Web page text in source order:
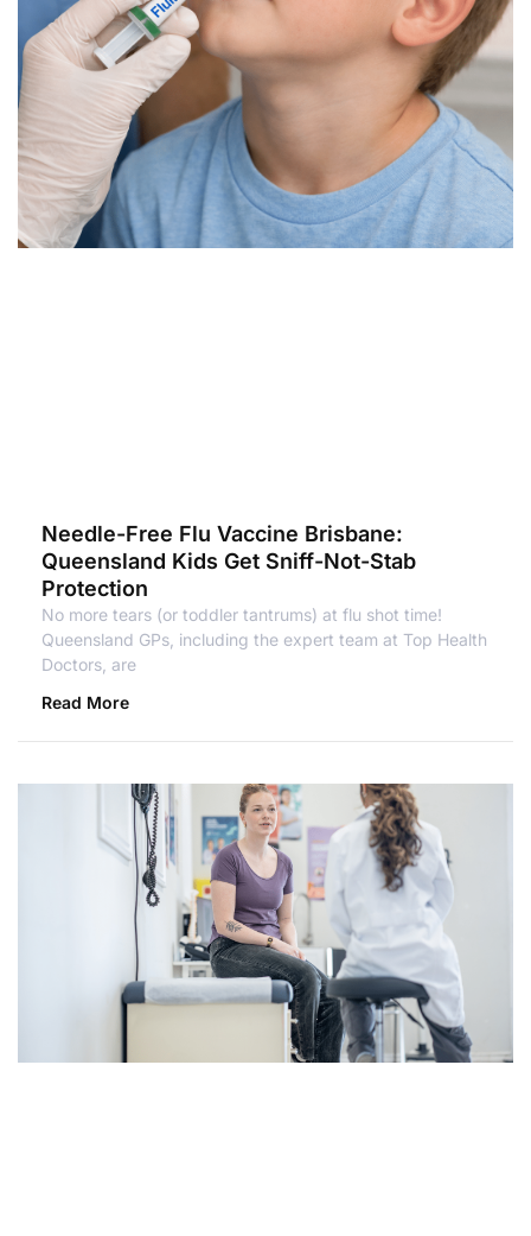
Needle-Free Flu Vaccine Brisbane:
Queensland Kids Get Sniff-Not-Stab
Protection
No more tears (or toddler tantrums) at flu shot time!
Queensland GPs, including the expert team at Top Health
Doctors, are
Read More